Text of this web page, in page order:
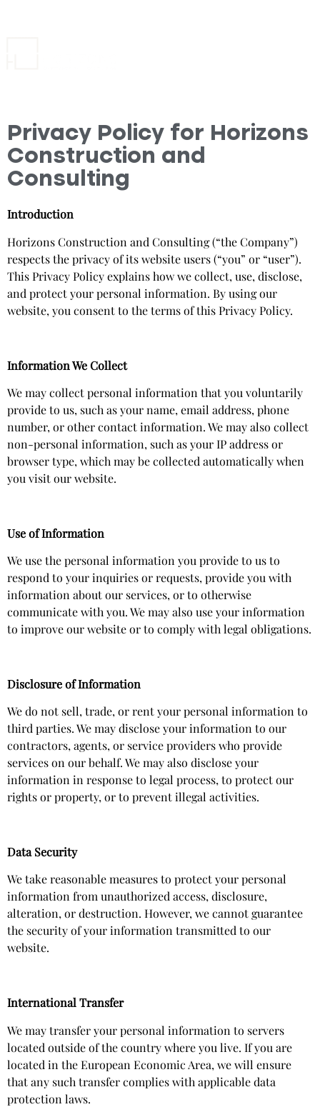
Privacy Policy for Horizons
Construction and
Consulting
Introduction
Horizons Construction and Consulting (“the Company”)
respects the privacy of its website users (“you” or “user”).
This Privacy Policy explains how we collect, use, disclose,
and protect your personal information. By using our
website, you consent to the terms of this Privacy Policy.
Information We Collect
We may collect personal information that you voluntarily
provide to us, such as your name, email address, phone
number, or other contact information. We may also collect
non-personal information, such as your IP address or
browser type, which may be collected automatically when
you visit our website.
Use of Information
We use the personal information you provide to us to
respond to your inquiries or requests, provide you with
information about our services, or to otherwise
communicate with you. We may also use your information
to improve our website or to comply with legal obligations.
Disclosure of Information
We do not sell, trade, or rent your personal information to
third parties. We may disclose your information to our
contractors, agents, or service providers who provide
services on our behalf. We may also disclose your
information in response to legal process, to protect our
rights or property, or to prevent illegal activities.
Data Security
We take reasonable measures to protect your personal
information from unauthorized access, disclosure,
alteration, or destruction. However, we cannot guarantee
the security of your information transmitted to our
website.
International Transfer
We may transfer your personal information to servers
located outside of the country where you live. If you are
located in the European Economic Area, we will ensure
that any such transfer complies with applicable data
protection laws.